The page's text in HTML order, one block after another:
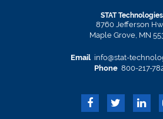
STAT Technologies
8760 Jefferson
Maple Grove, MN
Email info@stat-
Phone 800-217-